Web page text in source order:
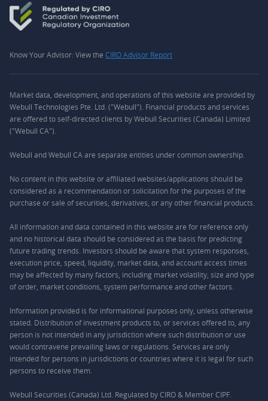
Know Your Advisor: View the CIRO Advisor Report
Market data, development, and operations of this website are provided by
Webull Technologies Pte. Ltd. ("Webull"). Financial products and services
are offered to self-directed clients by Webull Securities (Canada) Limited
("Webull CA").
Webull and Webull CA are separate entities under common ownership.
No content in this website or affiliated websites/applications should be
considered as a recommendation or solicitation for the purposes of the
purchase or sale of securities, derivatives, or any other financial products.
All information and data contained in this website are for reference only
and no historical data should be considered as the basis for predicting
future trading trends. Investors should be aware that system responses,
execution price, speed, liquidity, market data, and account access times
may be affected by many factors, including market volatility, size and type
of order, market conditions, system performance and other factors.
Information provided is for informational purposes only, unless otherwise
stated. Distribution of investment products to, or services offered to, any
person is not intended in any jurisdiction where such distribution or use
would contravene prevailing laws or regulations. Services are only
intended for persons in jurisdictions or countries where it is legal for such
persons to receive them.
Webull Securities (Canada) Ltd. Regulated by CIRO & Member CIPF.